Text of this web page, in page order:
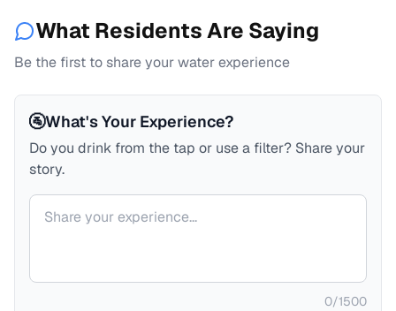
What Residents Are Saying
Be the first to share your water experience
🚰What's Your Experience?
Do you drink from the tap or use a filter? Share your
story.
Your comment
0/1500